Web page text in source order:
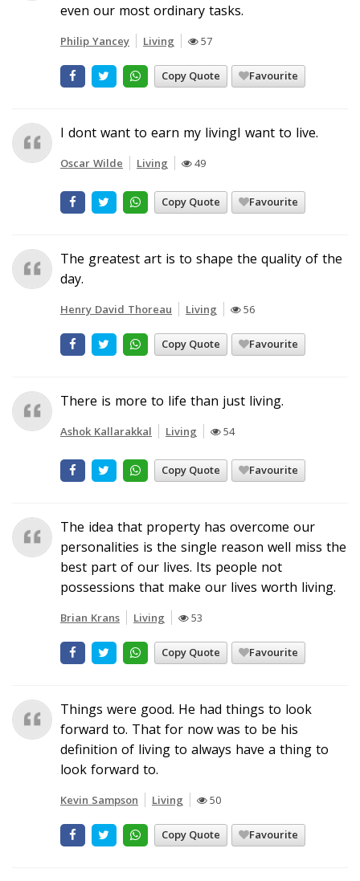
even our most ordinary tasks.
Philip Yancey Living 57
Copy Quote Favourite
I dont want to earn my livingI want to live.
Oscar Wilde Living 49
Copy Quote Favourite
The greatest art is to shape the quality of the
day.
Henry David Thoreau Living 56
Copy Quote Favourite
There is more to life than just living.
Ashok Kallarakkal Living 54
Copy Quote Favourite
The idea that property has overcome our
personalities is the single reason well miss the
best part of our lives. Its people not
possessions that make our lives worth living.
Brian Krans Living 53
Copy Quote Favourite
Things were good. He had things to look
forward to. That for now was to be his
definition of living to always have a thing to
look forward to.
Kevin Sampson Living 50
Copy Quote Favourite